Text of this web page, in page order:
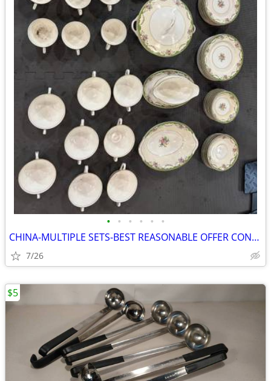
• • • • • •
CHINA-MULTIPLE SETS-BEST REASONABLE OFFER CONSIDERED
7/26
$5